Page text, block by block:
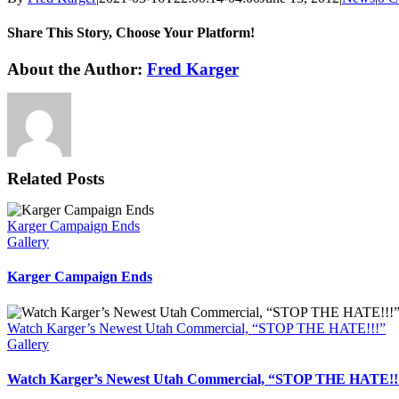
Share This Story, Choose Your Platform!
Facebook
X
Reddit
LinkedIn
WhatsApp
Tumblr
Pinterest
Vk
Xing
Email
About the Author: Fred Karger
Related Posts
Karger Campaign Ends
Gallery
Karger Campaign Ends
Watch Karger’s Newest Utah Commercial, “STOP THE HATE!!!”
Gallery
Watch Karger’s Newest Utah Commercial, “STOP THE